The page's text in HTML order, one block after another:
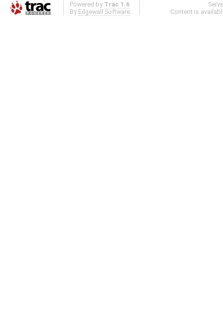
Powered by Trac 1.6
By Edgewall Software .
Content is